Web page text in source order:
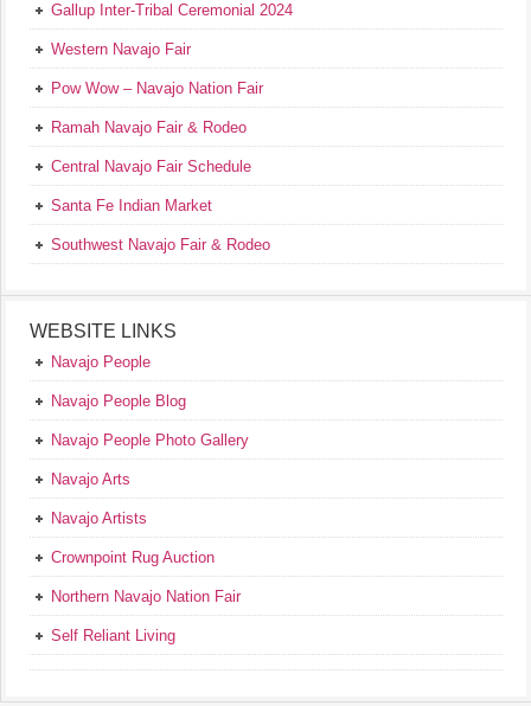
Gallup Inter-Tribal Ceremonial 2024
Western Navajo Fair
Pow Wow – Navajo Nation Fair
Ramah Navajo Fair & Rodeo
Central Navajo Fair Schedule
Santa Fe Indian Market
Southwest Navajo Fair & Rodeo
WEBSITE LINKS
Navajo People
Navajo People Blog
Navajo People Photo Gallery
Navajo Arts
Navajo Artists
Crownpoint Rug Auction
Northern Navajo Nation Fair
Self Reliant Living